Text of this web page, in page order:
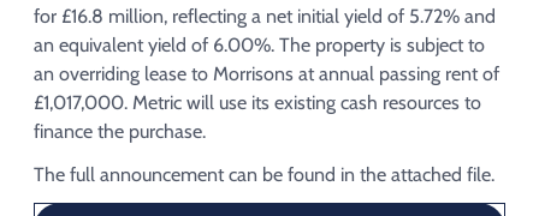
for £16.8 million, reflecting a net initial yield of 5.72% and
an equivalent yield of 6.00%. The property is subject to
an overriding lease to Morrisons at annual passing rent of
£1,017,000. Metric will use its existing cash resources to
finance the purchase.
The full announcement can be found in the attached file.